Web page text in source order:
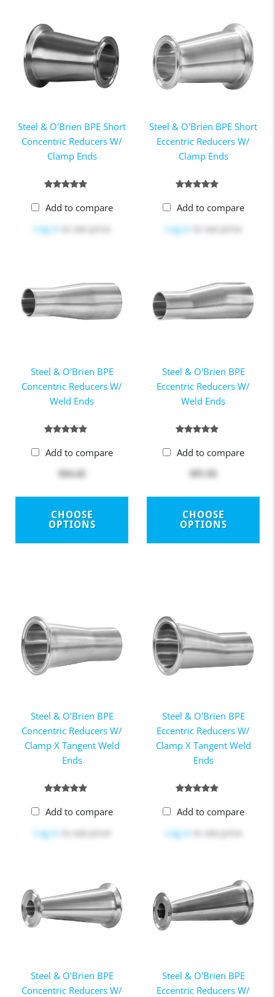
Steel & O'Brien BPE Short
Concentric Reducers W/
Clamp Ends
Add to compare
Log in to see price
Steel & O'Brien BPE Short
Eccentric Reducers W/
Clamp Ends
Add to compare
Log in to see price
Steel & O'Brien BPE
Concentric Reducers W/
Weld Ends
Add to compare
$54.42
CHOOSE
OPTIONS
Steel & O'Brien BPE
Eccentric Reducers W/
Weld Ends
Add to compare
$91.55
CHOOSE
OPTIONS
Steel & O'Brien BPE
Concentric Reducers W/
Clamp X Tangent Weld
Ends
Add to compare
Log in to see price
Steel & O'Brien BPE
Eccentric Reducers W/
Clamp X Tangent Weld
Ends
Add to compare
Log in to see price
Steel & O'Brien BPE
Concentric Reducers W/
Steel & O'Brien BPE
Eccentric Reducers W/